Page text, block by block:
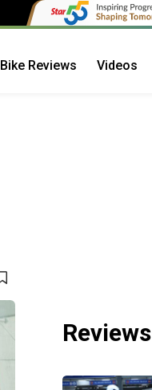
Bike Reviews Videos
Reviews